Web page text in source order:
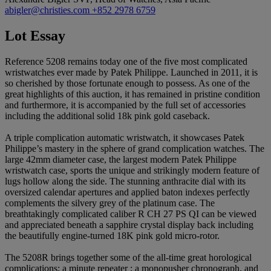
abigler@christies.com +852 2978 6759
Lot Essay
Reference 5208 remains today one of the five most complicated
wristwatches ever made by Patek Philippe. Launched in 2011, it is
so cherished by those fortunate enough to possess. As one of the
great highlights of this auction, it has remained in pristine condition
and furthermore, it is accompanied by the full set of accessories
including the additional solid 18k pink gold caseback.
A triple complication automatic wristwatch, it showcases Patek
Philippe’s mastery in the sphere of grand complication watches. The
large 42mm diameter case, the largest modern Patek Philippe
wristwatch case, sports the unique and strikingly modern feature of
lugs hollow along the side. The stunning anthracite dial with its
oversized calendar apertures and applied baton indexes perfectly
complements the silvery grey of the platinum case. The
breathtakingly complicated caliber R CH 27 PS QI can be viewed
and appreciated beneath a sapphire crystal display back including
the beautifully engine-turned 18K pink gold micro-rotor.
The 5208R brings together some of the all-time great horological
complications; a minute repeater ; a monopusher chronograph, and